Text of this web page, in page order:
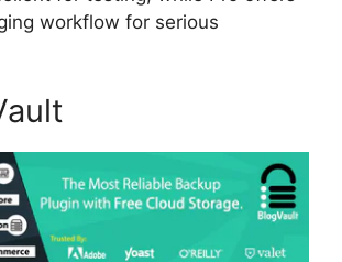
workflow for serious